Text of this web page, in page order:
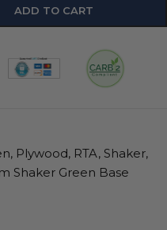
ADD TO CART
, Plywood, RTA, Shaker,
Shaker Green Base